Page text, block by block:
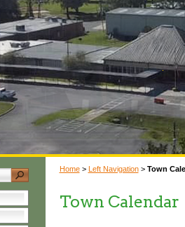
Home> Left Navigation> Town
Town Calendar